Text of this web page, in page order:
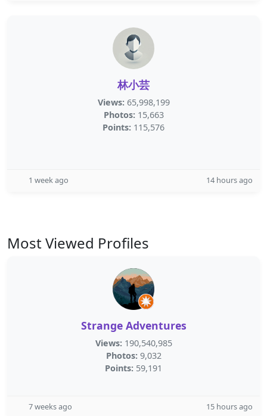
林小芸
Views: 65,998,199
Photos: 15,663
Points: 115,576
1 week ago 14 hours ago
Most Viewed Profiles
Strange Adventures
Views: 190,540,985
Photos: 9,032
Points: 59,191
7 weeks ago 15 hours ago